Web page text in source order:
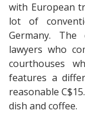
with European
lot of
Germany.
lawyers who
courthouses
features a
reasonable
dish and coffee.